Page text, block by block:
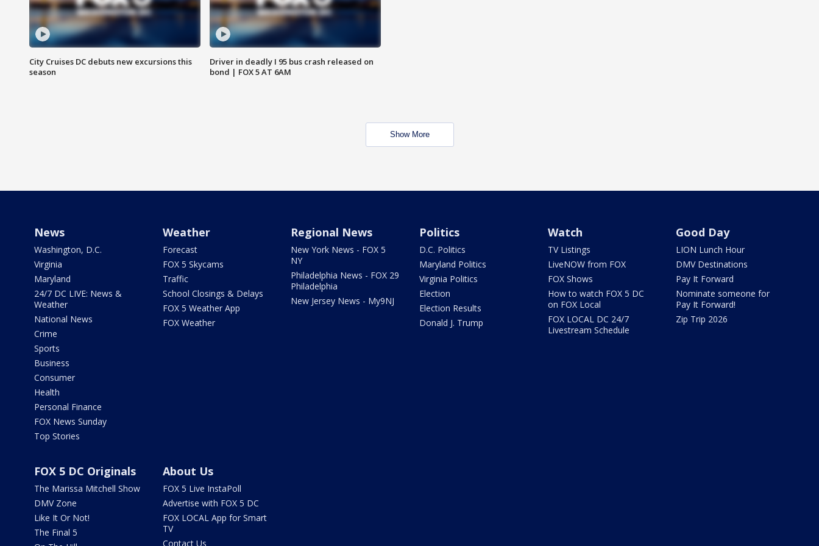
City Cruises DC debuts new excursions this
season
Driver in deadly I 95 bus crash released on
bond | FOX 5 AT 6AM
Show More
News
Washington, D.C.
Virginia
Maryland
24/7 DC LIVE: News &
Weather
National News
Crime
Sports
Business
Consumer
Health
Personal Finance
FOX News Sunday
Top Stories
Weather
Forecast
FOX 5 Skycams
Traffic
School Closings & Delays
FOX 5 Weather App
FOX Weather
Regional News
New York News - FOX 5
NY
Philadelphia News - FOX 29
Philadelphia
New Jersey News - My9NJ
Politics
D.C. Politics
Maryland Politics
Virginia Politics
Election
Election Results
Donald J. Trump
Watch
TV Listings
LiveNOW from FOX
FOX Shows
How to watch FOX 5 DC
on FOX Local
FOX LOCAL DC 24/7
Livestream Schedule
Good Day
LION Lunch Hour
DMV Destinations
Pay It Forward
Nominate someone for
Pay It Forward!
Zip Trip 2026
FOX 5 DC Originals
The Marissa Mitchell Show
DMV Zone
Like It Or Not!
The Final 5
About Us
FOX 5 Live InstaPoll
Advertise with FOX 5 DC
FOX LOCAL App for Smart
TV
Contact Us